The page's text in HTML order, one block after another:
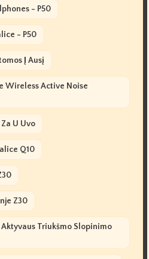
- P50
- P50
Į Ausį
Wireless Active Noise
U Uvo
Q10
Z30
Triukšmo Slopinimo